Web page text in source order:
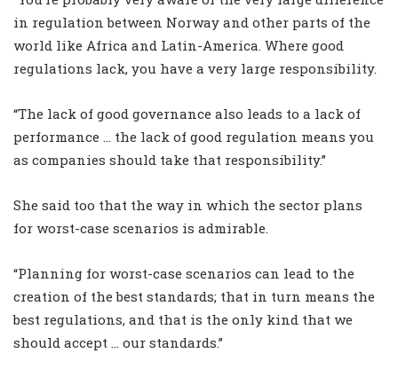
in regulation between Norway and other parts of the
world like Africa and Latin-America. Where good
regulations lack, you have a very large responsibility.
“The lack of good governance also leads to a lack of
performance … the lack of good regulation means you
as companies should take that responsibility.”
She said too that the way in which the sector plans
for worst-case scenarios is admirable.
“Planning for worst-case scenarios can lead to the
creation of the best standards; that in turn means the
best regulations, and that is the only kind that we
should accept … our standards.”